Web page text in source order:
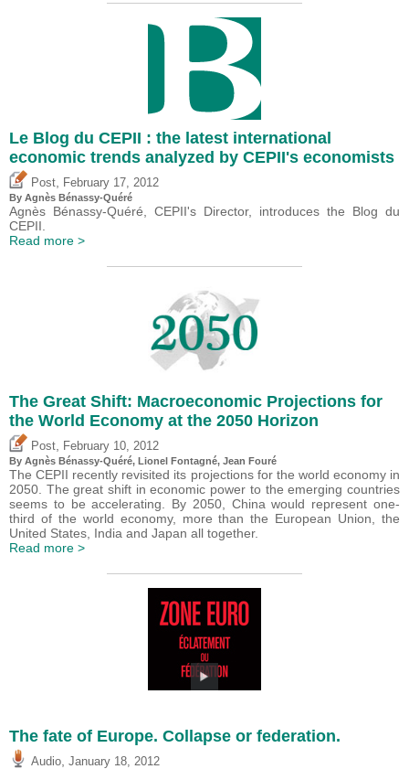
Le Blog du CEPII : the latest international
economic trends analyzed by CEPII's economists
Post February 17, 2012
By Agnès Bénassy-Quéré
Agnès Bénassy-Quéré, CEPII's Director, introduces the Blog du
CEPII.
Read more >
The Great Shift: Macroeconomic Projections for
the World Economy at the 2050 Horizon
Post February 10, 2012
By Agnès Bénassy-Quéré, Lionel Fontagné, Jean Fouré
The CEPII recently revisited its projections for the world economy in
2050. The great shift in economic power to the emerging countries
seems to be accelerating. By 2050, China would represent one-
third of the world economy, more than the European Union, the
United States, India and Japan all together.
Read more >
The fate of Europe. Collapse or federation.
Audio January 18, 2012